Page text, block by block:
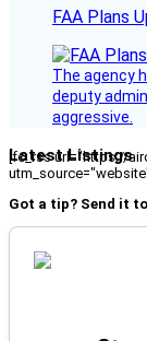
FAA Plans
The agency
deputy
aggressive.
Latest Listings
[fc_rss url="https://
Got a tip? Send it